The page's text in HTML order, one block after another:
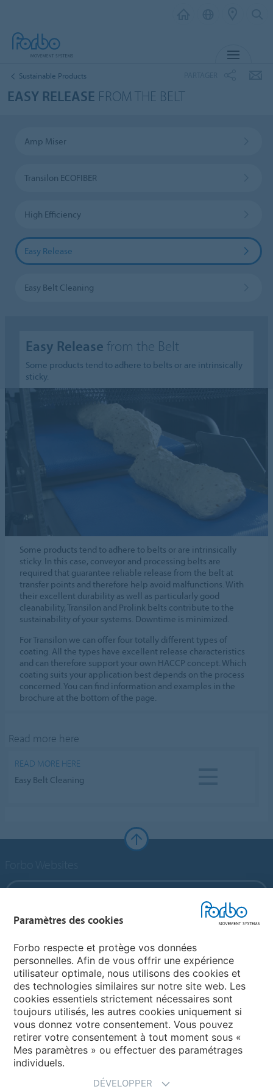
Sustainable Products
EASY RELEASE FROM THE BELT
Amp Miser
Transilon ECOFIBER
High Efficiency
Easy Release
Easy Belt Cleaning
Easy Release from the Belt
Some products tend to adhere to belts or are intrinsically
sticky.
Some products tend to adhere to belts or are intrinsically
sticky. In this case, conveyor and processing belts are
required that guarantee reliable release from the belt at
transfer points and therefore help avoid malfunctions. With
their excellent durability as well as particularly good
cleanability, Transilon and Prolink belts contribute to the
sustainability of your systems. Downtime is minimized.
For Transilon we can offer four totally different types of
coating. All the types have excellent release characteristics
and can therefore support your own HACCP concept. Which
coating suits your application best depends on the process
concerned. You can find information and examples in the
brochure at the bottom of the page.
Read more here
READ MORE HERE
Easy Belt Cleaning
Forbo Flooring Systems
Forbo Movement Systems
Choisir un pays
Choisir son pays
Paramètres des cookies
Forbo respecte et protège vos données
personnelles. Afin de vous offrir une expérience
utilisateur optimale, nous utilisons des cookies et
des technologies similaires sur notre site web. Les
cookies essentiels strictement nécessaires sont
toujours utilisés, les autres cookies uniquement si
vous donnez votre consentement. Vous pouvez
retirer votre consentement à tout moment sous «
Mes paramètres » ou effectuer des paramétrages
individuels.
DÉVELOPPER